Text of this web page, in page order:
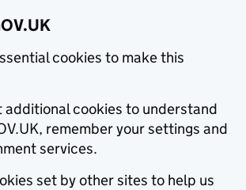
cookies to make this
additional cookies to understand
remember your settings and
services.
set by other sites to help us